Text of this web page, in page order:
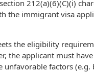
212(a)(6)(C)(i)
the immigrant visa
the eligibility
the applicant must
factors (e.g.